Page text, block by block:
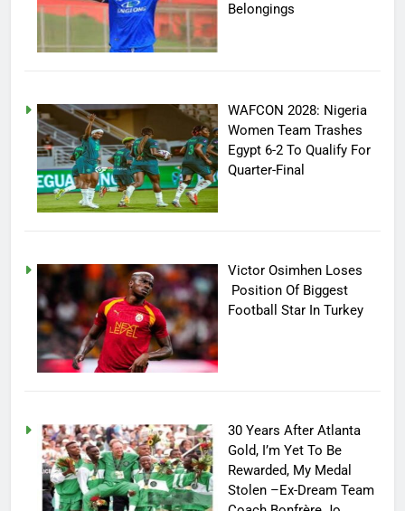
Belongings
WAFCON 2028: Nigeria
Women Team Trashes
Egypt 6-2 To Qualify For
Quarter-Final
Victor Osimhen Loses
Position Of Biggest
Football Star In Turkey
30 Years After Atlanta
Gold, I’m Yet To Be
Rewarded, My Medal
Stolen –Ex-Dream Team